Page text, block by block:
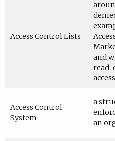
Access Control Lists
and
read-
Access Control
System
a
an